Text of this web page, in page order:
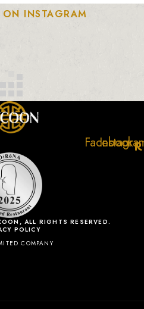
INSTAGRAM
Facebook
ALL RIGHTS RESERVED.
POLICY
COMPANY